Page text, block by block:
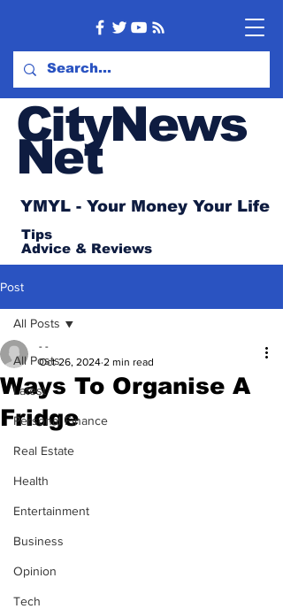
CityNews
Net
YMYL - Your Money Your Life
Tips
Advice & Reviews
Post
All Posts
Latest
Personal Finance
Real Estate
Health
Entertainment
Business
Opinion
Tech
All Posts
Ways To Organise A
Fridge
- -
Oct 26, 2024 2 min read